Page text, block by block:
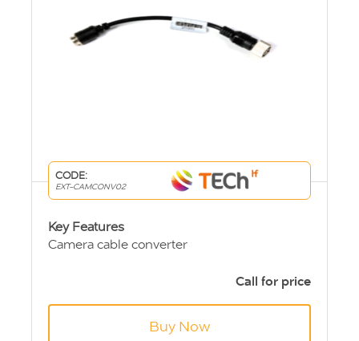
CODE:
EXT-CAMCONV02
Key Features
Camera cable converter
Creates Male 4 pin DIN (S Video)Call for price
Buy Now